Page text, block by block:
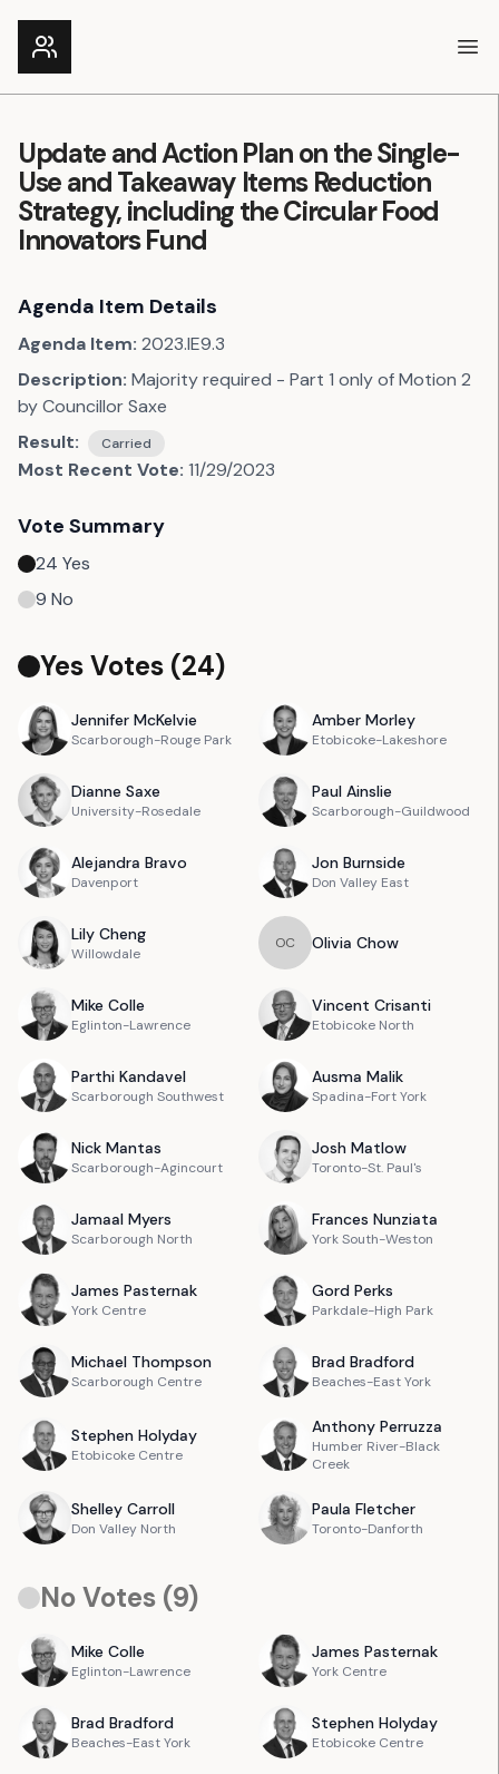
Update and Action Plan on the Single-
Use and Takeaway Items Reduction
Strategy, including the Circular Food
Innovators Fund
Agenda Item Details
Agenda Item: 2023.IE9.3
Description: Majority required - Part 1 only of Motion 2
by Councillor Saxe
Result:
Carried
Most Recent Vote: 11/29/2023
Vote Summary
24 Yes
9 No
Yes Votes (24)
Jennifer McKelvie
Scarborough-Rouge Park
Amber Morley
Etobicoke-Lakeshore
Dianne Saxe
University-Rosedale
Paul Ainslie
Scarborough-Guildwood
Alejandra Bravo
Davenport
Jon Burnside
Don Valley East
Lily Cheng
Willowdale
OC Olivia Chow
Mike Colle
Eglinton-Lawrence
Vincent Crisanti
Etobicoke North
Parthi Kandavel
Scarborough Southwest
Ausma Malik
Spadina-Fort York
Nick Mantas
Scarborough-Agincourt
Josh Matlow
Toronto-St. Paul's
Jamaal Myers
Scarborough North
Frances Nunziata
York South-Weston
James Pasternak
York Centre
Gord Perks
Parkdale-High Park
Michael Thompson
Scarborough Centre
Brad Bradford
Beaches-East York
Stephen Holyday
Etobicoke Centre
Anthony Perruzza
Humber River-Black
Creek
Shelley Carroll
Don Valley North
Paula Fletcher
Toronto-Danforth
No Votes (9)
Mike Colle
Eglinton-Lawrence
James Pasternak
York Centre
Brad Bradford
Beaches-East York
Stephen Holyday
Etobicoke Centre